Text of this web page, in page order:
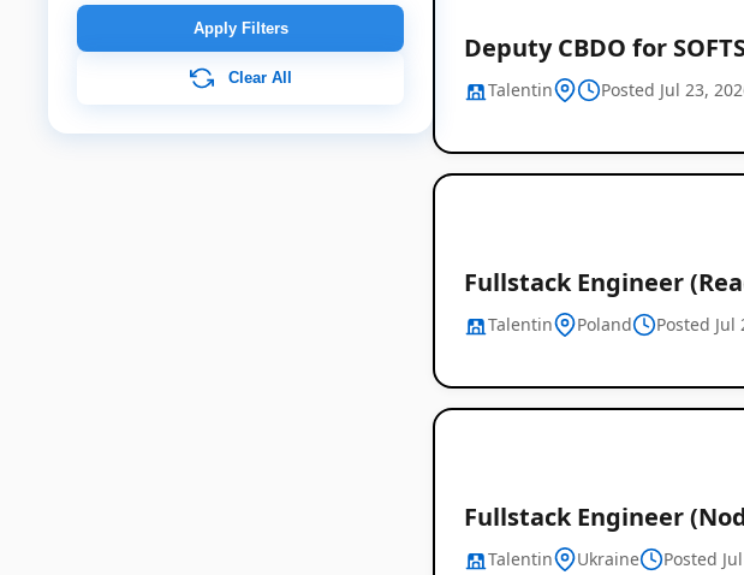
Apply Filters
Clear All
Deputy CBDO for
Talentin Posted Jul 23,
Fullstack Engineer
Talentin Poland Posted Jul
Fullstack Engineer
Talentin Ukraine Posted